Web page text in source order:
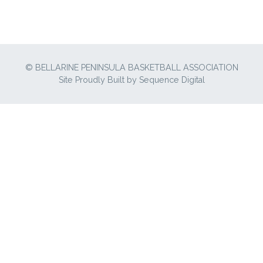
© BELLARINE PENINSULA BASKETBALL ASSOCIATION
Site Proudly Built by Sequence Digital